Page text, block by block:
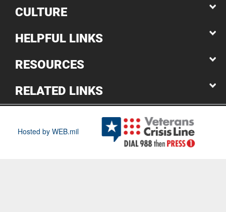
CULTURE
HELPFUL LINKS
RESOURCES
RELATED LINKS
Hosted by WEB.mil